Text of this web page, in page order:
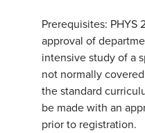
Prerequisites: PHYS
approval of
intensive study of a
not normally
the standard
be made with an
prior to registration.